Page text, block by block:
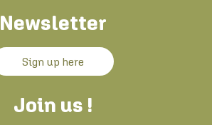
Newsletter
Sign up here
Join us !